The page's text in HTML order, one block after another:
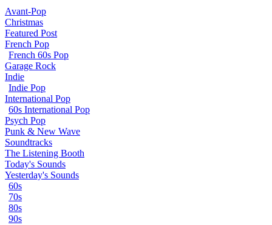
Avant-Pop
Christmas
Featured Post
French Pop
French 60s Pop
Garage Rock
Indie
Indie Pop
International Pop
60s International Pop
Psych Pop
Punk & New Wave
Soundtracks
The Listening Booth
Today's Sounds
Yesterday's Sounds
60s
70s
80s
90s